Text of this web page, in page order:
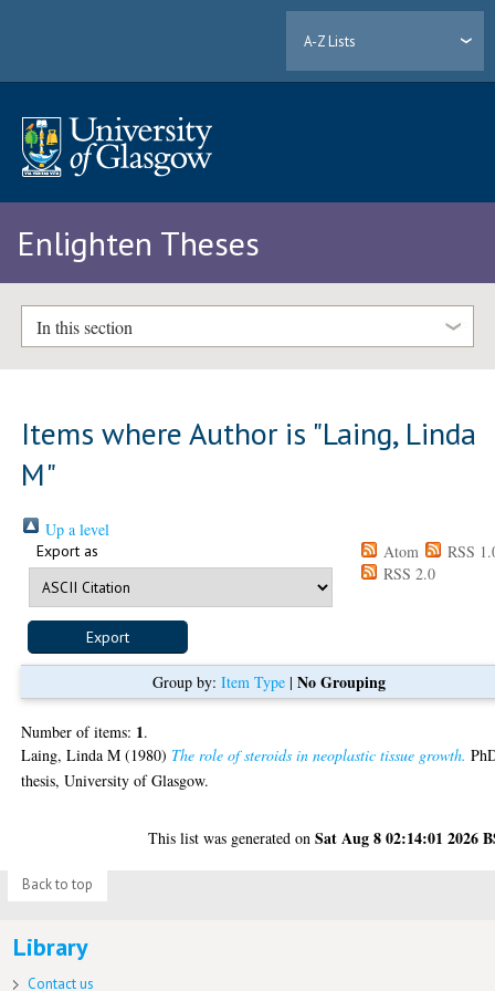
A-Z Lists
Enlighten Theses
In this section
Items where Author is "Laing, Linda
M"
Up a level
Export as Atom
RSS
RSS 2.0
Group by: Item Type| No Grouping
Number of items: 1.
Laing, Linda M (1980) The role of steroids in neoplastic tissue growth.
thesis, University of Glasgow.
This list was generated onSat Aug 8 02:14:01 2026
Back to top
Library
Contact us